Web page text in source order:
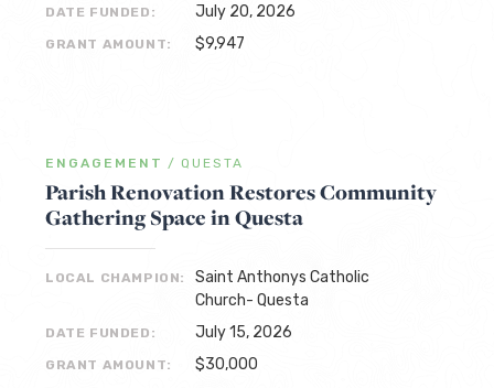
DATE FUNDED: July 20, 2026
GRANT AMOUNT: $9,947
ENGAGEMENT / QUESTA
Parish Renovation Restores Community
Gathering Space in Questa
LOCAL CHAMPION:
Saint Anthonys Catholic
Church- Questa
DATE FUNDED: July 15, 2026
GRANT AMOUNT: $30,000